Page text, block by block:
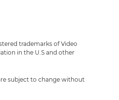
trademarks of Video
in the U.S and other
subject to change without